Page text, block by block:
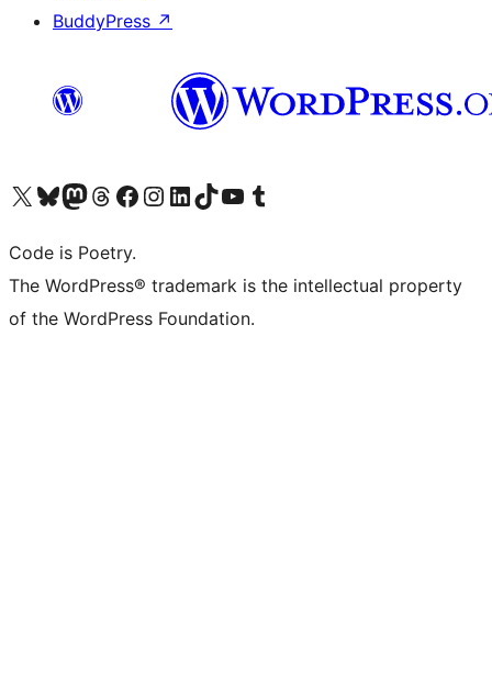
BuddyPress ↗
Visit our X (formerly Twitter) account
Visit our Bluesky account
Visit our Mastodon account
Visit our Threads account
Visit our Facebook page
Visit our Instagram account
Visit our LinkedIn account
Visit our TikTok account
Visit our YouTube channel
Visit our Tumblr account
Code is Poetry.
The WordPress® trademark is the intellectual property
of the WordPress Foundation.